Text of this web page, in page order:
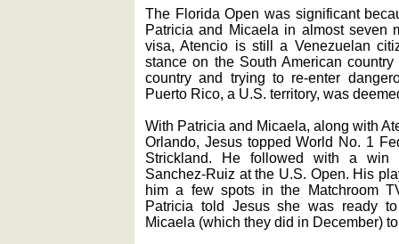
The Florida Open was significant
Patricia and Micaela in almost seven
visa, Atencio is still a Venezuelan
stance on the South American
country and trying to re-enter
Puerto Rico, a U.S. territory, was
With Patricia and Micaela, along with
Orlando, Jesus topped World No. 1
Strickland. He followed with a win
Sanchez-Ruiz at the U.S. Open. His
him a few spots in the Matchroom
Patricia told Jesus she was ready
Micaela (which they did in December)